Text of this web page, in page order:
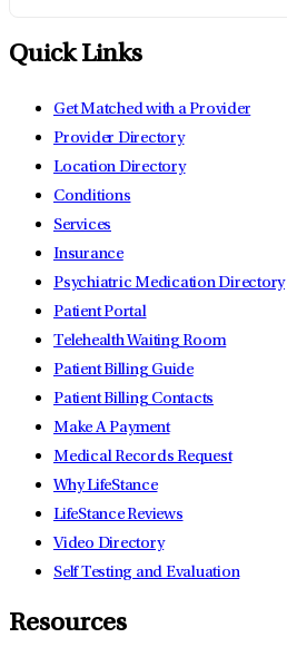
Quick Links
Get Matched with a Provider
Provider Directory
Location Directory
Conditions
Services
Insurance
Psychiatric Medication Directory
Patient Portal
Telehealth Waiting Room
Patient Billing Guide
Patient Billing Contacts
Make A Payment
Medical Records Request
Why LifeStance
LifeStance Reviews
Video Directory
Self Testing and Evaluation
Resources